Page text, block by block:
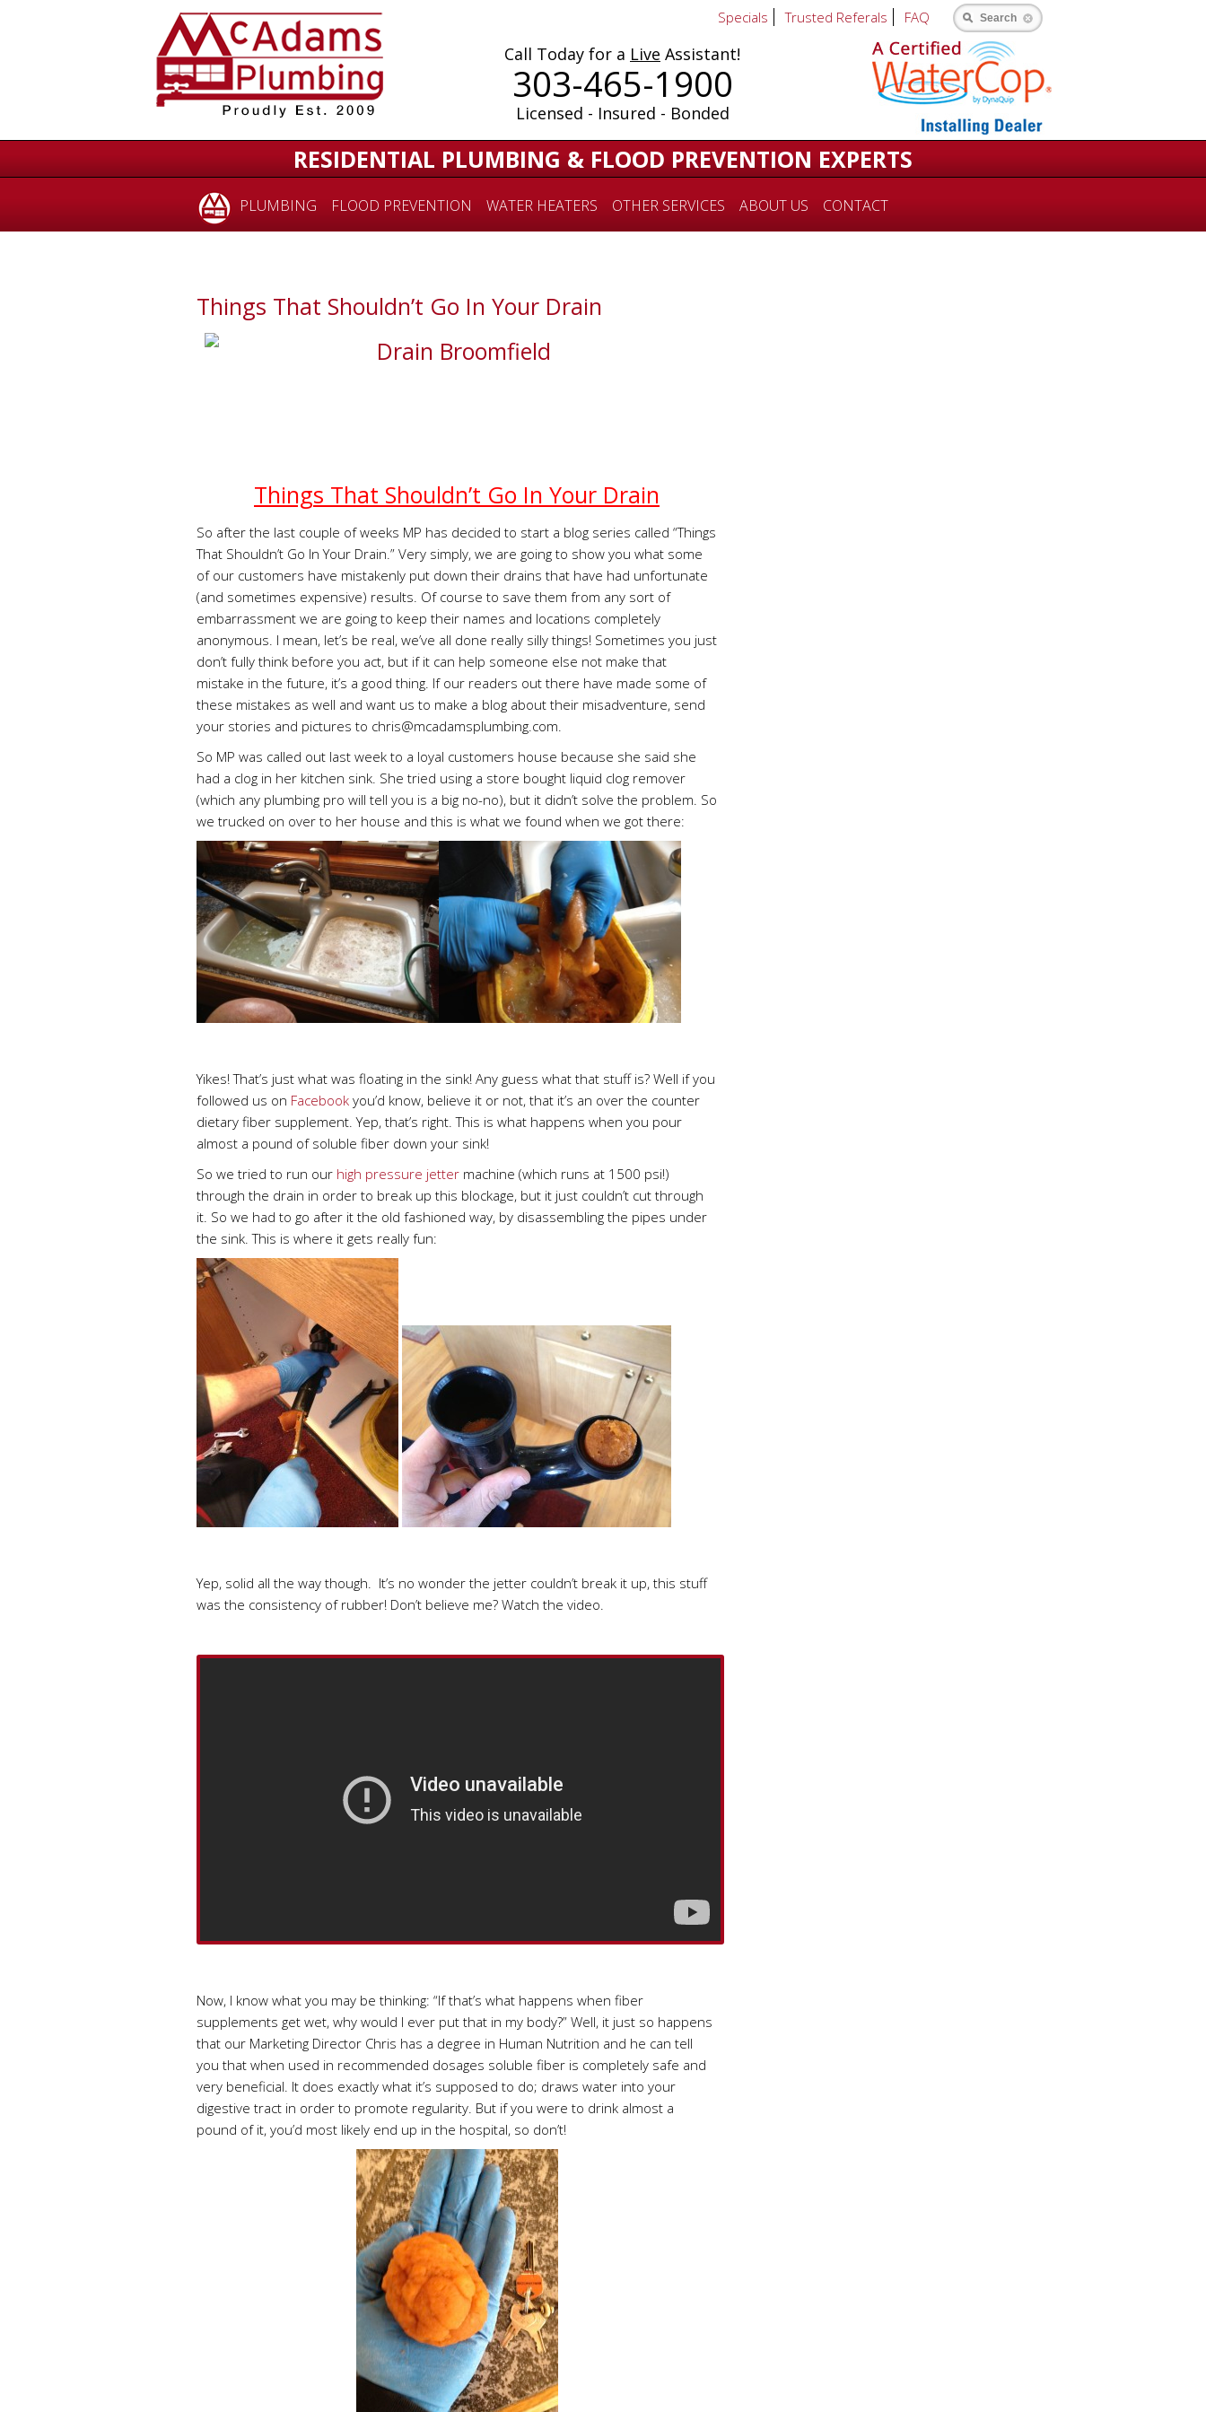
Call Today for a Live Assistant!
303-465-1900
Licensed - Insured - Bonded
Specials Trusted Referals FAQ Search
RESIDENTIAL PLUMBING & FLOOD PREVENTION EXPERTS
PLUMBING FLOOD PREVENTION WATER HEATERS OTHER SERVICES ABOUT US CONTACT
Things That Shouldn’t Go In Your Drain
Things That Shouldn’t Go In Your Drain
So after the last couple of weeks MP has decided to start a blog series called “Things
That Shouldn’t Go In Your Drain.” Very simply, we are going to show you what some
of our customers have mistakenly put down their drains that have had unfortunate
(and sometimes expensive) results. Of course to save them from any sort of
embarrassment we are going to keep their names and locations completely
anonymous. I mean, let’s be real, we’ve all done really silly things! Sometimes you just
don’t fully think before you act, but if it can help someone else not make that
mistake in the future, it’s a good thing. If our readers out there have made some of
these mistakes as well and want us to make a blog about their misadventure, send
your stories and pictures to chris@mcadamsplumbing.com.
So MP was called out last week to a loyal customers house because she said she
had a clog in her kitchen sink. She tried using a store bought liquid clog remover
(which any plumbing pro will tell you is a big no-no), but it didn’t solve the problem. So
we trucked on over to her house and this is what we found when we got there:
Yikes! That’s just what was floating in the sink! Any guess what that stuff is? Well if you
followed us on Facebook you’d know, believe it or not, that it’s an over the counter
dietary fiber supplement. Yep, that’s right. This is what happens when you pour
almost a pound of soluble fiber down your sink!
So we tried to run our high pressure jetter machine (which runs at 1500 psi!)
through the drain in order to break up this blockage, but it just couldn’t cut through
it. So we had to go after it the old fashioned way, by disassembling the pipes under
the sink. This is where it gets really fun:
Yep, solid all the way though. It’s no wonder the jetter couldn’t break it up, this stuff
was the consistency of rubber! Don’t believe me? Watch the video.
Now, I know what you may be thinking: “If that’s what happens when fiber
supplements get wet, why would I ever put that in my body?” Well, it just so happens
that our Marketing Director Chris has a degree in Human Nutrition and he can tell
you that when used in recommended dosages soluble fiber is completely safe and
very beneficial. It does exactly what it’s supposed to do; draws water into your
digestive tract in order to promote regularity. But if you were to drink almost a
pound of it, you’d most likely end up in the hospital, so don’t!